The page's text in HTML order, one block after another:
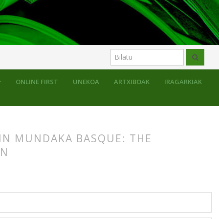
ONLINE FIRST UNEKOA ARTXIBOAK IRAGARKIAK
MUNDAKA BASQUE: THE